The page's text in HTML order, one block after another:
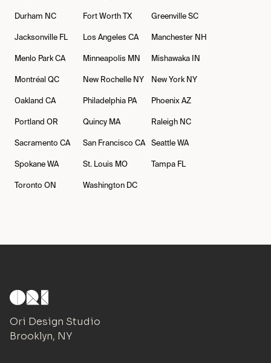
Durham NC Fort Worth TX Greenville SC
Jacksonville FL Los Angeles CA Manchester NH
Menlo Park CA Minneapolis MN Mishawaka IN
Montréal QC New Rochelle NY New York NY
Oakland CA Philadelphia PA Phoenix AZ
Portland OR Quincy MA Raleigh NC
Sacramento CA San Francisco CA Seattle WA
Spokane WA St. Louis MO Tampa FL
Toronto ON Washington DC
Ori Design Studio
Brooklyn, NY